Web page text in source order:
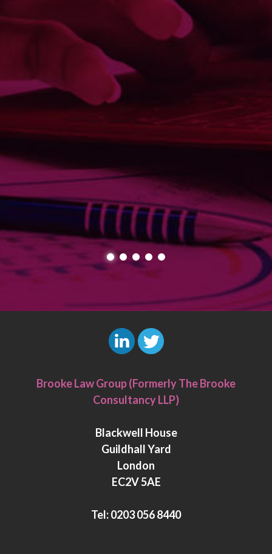
i
n
e
d
n
w
i
t
e
r
Brooke Law Group (Formerly The Brooke
Consultancy LLP)
Blackwell House
Guildhall Yard
London
EC2V 5AE
Tel:0203 056 8440